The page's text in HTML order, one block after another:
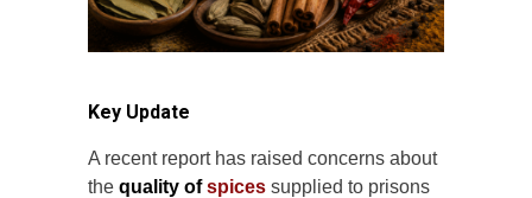
Key Update
A recent report has raised concerns about
the quality ofspices supplied to prisons